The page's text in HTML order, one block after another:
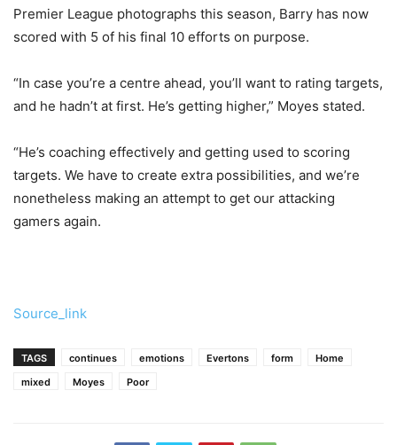
Premier League photographs this season, Barry has now
scored with 5 of his final 10 efforts on purpose.
“In case you’re a centre ahead, you’ll want to rating targets,
and he hadn’t at first. He’s getting higher,” Moyes stated.
“He’s coaching effectively and getting used to scoring
targets. We have to create extra possibilities, and we’re
nonetheless making an attempt to get our attacking
gamers again.
Source_link
TAGS continues emotions Evertons form
Home
mixed
Moyes Poor